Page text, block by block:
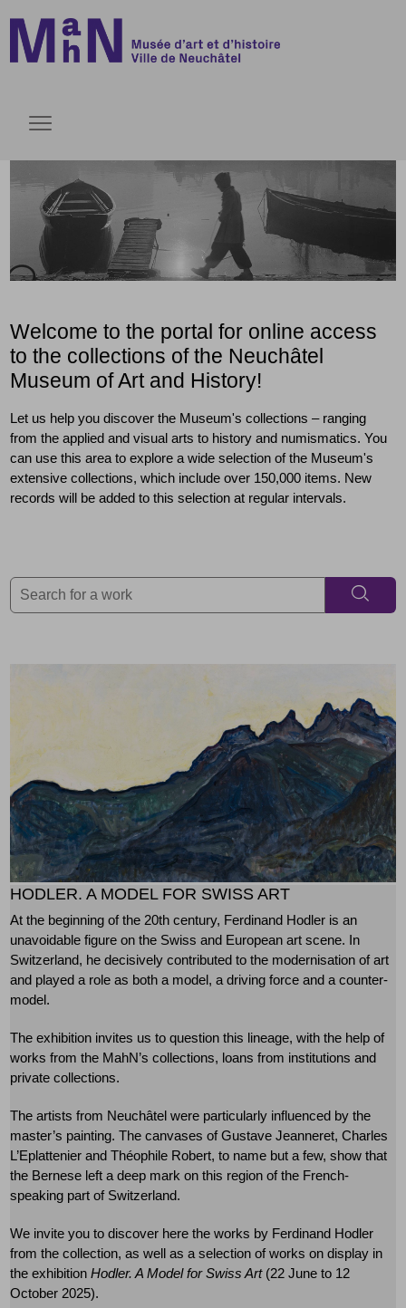
Go directly to content
Go directly to content
Open menu
Welcome to the portal for online access
to the collections of the Neuchâtel
Museum of Art and History!
Let us help you discover the Museum's collections – ranging
from the applied and visual arts to history and numismatics. You
can use this area to explore a wide selection of the Museum's
extensive collections, which include over 150,000 items. New
records will be added to this selection at regular intervals.
Search
HODLER. A MODEL FOR SWISS ART
At the beginning of the 20th century, Ferdinand Hodler is an
unavoidable figure on the Swiss and European art scene. In
Switzerland, he decisively contributed to the modernisation of art
and played a role as both a model, a driving force and a counter-
model.
The exhibition invites us to question this lineage, with the help of
works from the MahN’s collections, loans from institutions and
private collections.
The artists from Neuchâtel were particularly influenced by the
master’s painting. The canvases of Gustave Jeanneret, Charles
L’Eplattenier and Théophile Robert, to name but a few, show that
the Bernese left a deep mark on this region of the French-
speaking part of Switzerland.
We invite you to discover here the works by Ferdinand Hodler
from the collection, as well as a selection of works on display in
the exhibitionHodler. A Model for Swiss Art(22 June to 12
October 2025).